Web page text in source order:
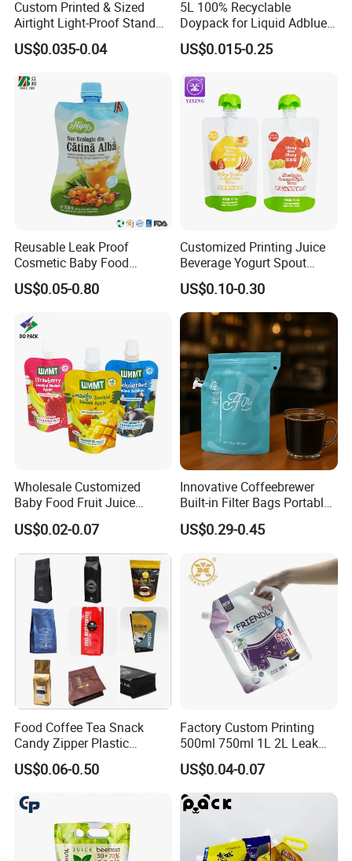
Custom Printed & Sized
Airtight Light-Proof Stand
up Spout Pouch for Tire
Sealant and Industrial
US$0.035-0.04
5L 100% Recyclable
Doypack for Liquid Adblue
Packaging
US$0.015-0.25
Reusable Leak Proof
Cosmetic Baby Food
Squeeze Doypack Stand up
Spout Pouch
US$0.05-0.80
Customized Printing Juice
Beverage Yogurt Spout
Pouch Aluminum Foil Jelly
Fruit Puree Upright Suction
Bag Food Liquid Packaging
US$0.10-0.30
Wholesale Customized
Baby Food Fruit Juice
Liquid Cosmetic Drink
Beverage Wine Retort
Plastic Packaging
Aluminum Foil Stand up
Spout Pouch
US$0.02-0.07
Innovative Coffeebrewer
Built-in Filter Bags Portable
Cold and Hot Coffee Brewer
Bag with Spout
US$0.29-0.45
Food Coffee Tea Snack
Candy Zipper Plastic
Packaging Pouch with
Valve
US$0.06-0.50
Factory Custom Printing
500ml 750ml 1L 2L Leak
Proof Corner Top Cosmetic
Liquid Detergent Plastic
Stand up Pouch Spout
Pouch with Handle
US$0.04-0.07